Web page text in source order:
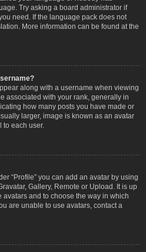
Try asking a board administrator if
need. If the language pack does not
More information can be found at the
along with a username when viewing
associated with your rank, generally in
how many posts you have made or
larger, image is known as an avatar
each user.
“Profile” you can add an avatar by using
Gallery, Remote or Upload. It is up
and to choose the way in which
are unable to use avatars, contact a